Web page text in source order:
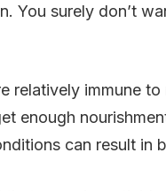
You surely don’t
relatively immune
enough
can result in